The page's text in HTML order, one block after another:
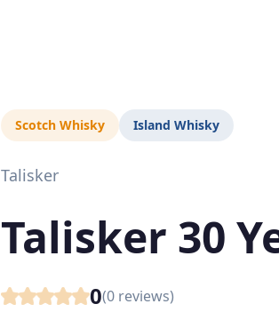
Scotch Whisky Island Whisky
Talisker
Talisker 30
0(0 reviews)